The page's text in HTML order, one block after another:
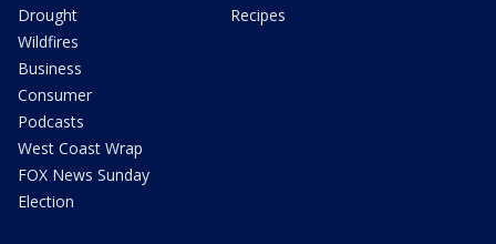
Drought
Wildfires
Business
Consumer
Podcasts
West Coast Wrap
FOX News Sunday
Election
Recipes